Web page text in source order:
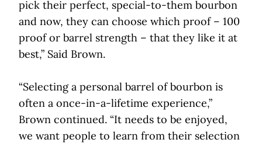
pick their perfect, special-to-them bourbon
and now, they can choose which proof – 100
proof or barrel strength – that they like it at
best,” Said Brown.
“Selecting a personal barrel of bourbon is
often a once-in-a-lifetime experience,”
Brown continued. “It needs to be enjoyed,
we want people to learn from their selection